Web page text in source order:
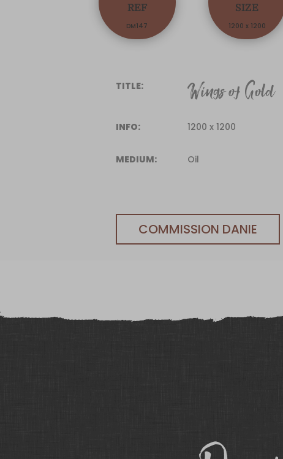
REF
DM147
SIZE
1200 x 1200
TITLE: Wings of Gold
INFO: 1200 x 1200
MEDIUM: Oil
COMMISSION DANIE